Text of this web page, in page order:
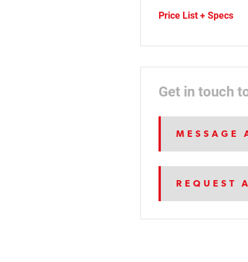
Price List + Specs
Get in touch
MESSAGE
REQUEST